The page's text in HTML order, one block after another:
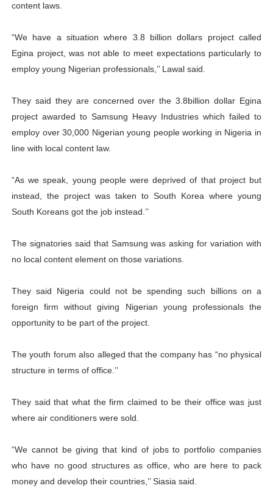
content laws.
“We have a situation where 3.8 billion dollars project called
Egina project, was not able to meet expectations particularly to
employ young Nigerian professionals,’’ Lawal said.
They said they are concerned over the 3.8billion dollar Egina
project awarded to Samsung Heavy Industries which failed to
employ over 30,000 Nigerian young people working in Nigeria in
line with local content law.
“As we speak, young people were deprived of that project but
instead, the project was taken to South Korea where young
South Koreans got the job instead.’’
The signatories said that Samsung was asking for variation with
no local content element on those variations.
They said Nigeria could not be spending such billions on a
foreign firm without giving Nigerian young professionals the
opportunity to be part of the project.
The youth forum also alleged that the company has “no physical
structure in terms of office.’’
They said that what the firm claimed to be their office was just
where air conditioners were sold.
“We cannot be giving that kind of jobs to portfolio companies
who have no good structures as office, who are here to pack
money and develop their countries,’’ Siasia said.